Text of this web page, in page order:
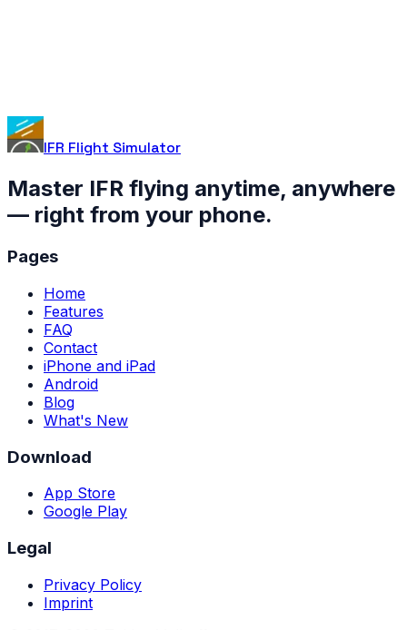
IFR Flight Simulator
Master IFR flying anytime, anywhere
— right from your phone.
Pages
Home
Features
FAQ
Contact
iPhone and iPad
Android
Blog
What's New
Download
App Store
Google Play
Legal
Privacy Policy
Imprint